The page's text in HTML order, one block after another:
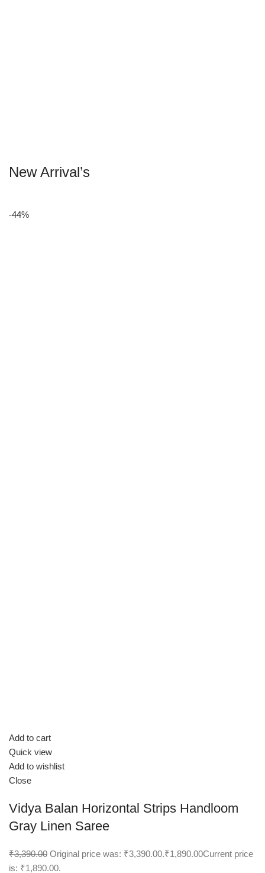
New Arrival’s
-44%
Add to cart
Quick view
Add to wishlist
Close
Vidya Balan Horizontal Strips Handloom
Gray Linen Saree
₹3,390.00 Original price was: ₹3,390.00.₹1,890.00Current price
is: ₹1,890.00.